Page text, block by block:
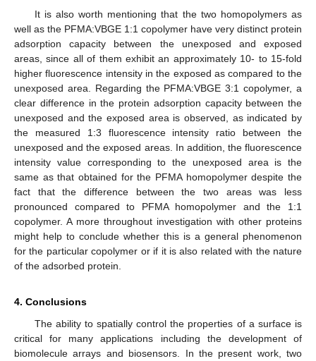
It is also worth mentioning that the two homopolymers as
well as the PFMA:VBGE 1:1 copolymer have very distinct protein
adsorption capacity between the unexposed and exposed
areas, since all of them exhibit an approximately 10- to 15-fold
higher fluorescence intensity in the exposed as compared to the
unexposed area. Regarding the PFMA:VBGE 3:1 copolymer, a
clear difference in the protein adsorption capacity between the
unexposed and the exposed area is observed, as indicated by
the measured 1:3 fluorescence intensity ratio between the
unexposed and the exposed areas. In addition, the fluorescence
intensity value corresponding to the unexposed area is the
same as that obtained for the PFMA homopolymer despite the
fact that the difference between the two areas was less
pronounced compared to PFMA homopolymer and the 1:1
copolymer. A more throughout investigation with other proteins
might help to conclude whether this is a general phenomenon
for the particular copolymer or if it is also related with the nature
of the adsorbed protein.
4. Conclusions
The ability to spatially control the properties of a surface is
critical for many applications including the development of
biomolecule arrays and biosensors. In the present work, two